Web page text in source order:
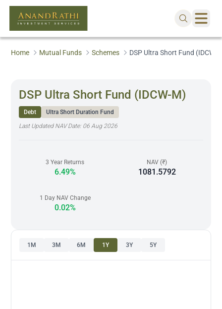
Home Mutual Funds Schemes DSP Ultra Short Fund (IDCW-
DSP Ultra Short Fund (IDCW-M)
Debt
Ultra Short Duration Fund
Last Updated NAV Date: 06 Aug 2026
3 Year Returns
6.49%
NAV (₹)
1081.5792
1 Day NAV Change
0.02%
1M 3M 6M 1Y 3Y 5Y